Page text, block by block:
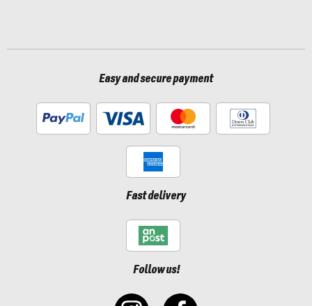
Easy and secure payment
Fast delivery
Follow us!